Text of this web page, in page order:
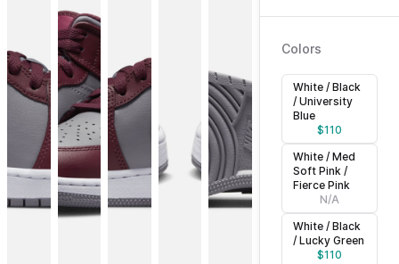
Colors
White / Black
/ University
Blue
$110
White / Med
Soft Pink /
Fierce Pink
N/A
White / Black
/ Lucky Green
$110